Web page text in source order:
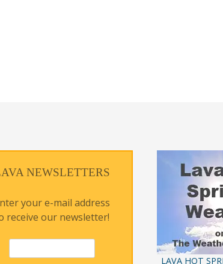
NEWSLETTERS
your e-mail address
receive our newsletter!
LAVA HOT